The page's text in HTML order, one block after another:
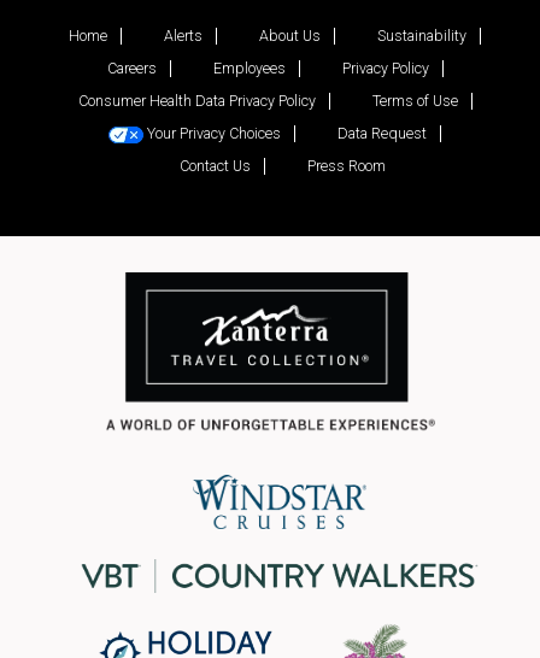
Home Alerts About Us
Sustainability
Careers
Employees
Privacy Policy
Consumer Health Data Privacy Policy
Terms of Use
Your Privacy Choices
Data Request
Contact Us
Press Room